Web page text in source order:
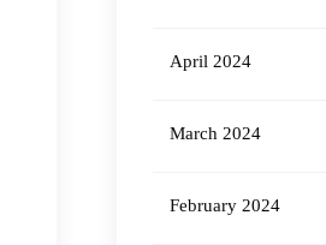
April 2024
March 2024
February 2024